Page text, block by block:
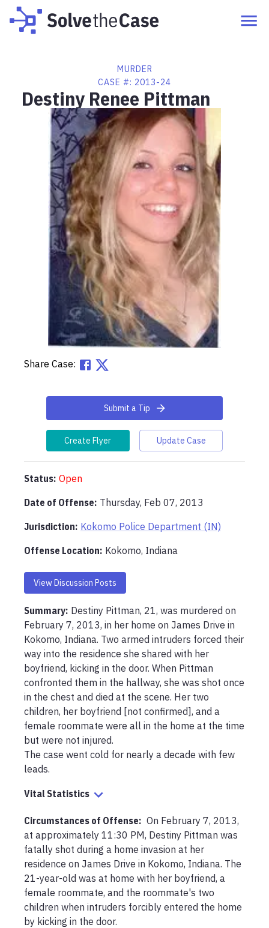
MURDER
CASE #: 2013-24
Destiny Renee Pittman
Share Case:
Submit a Tip
Create Flyer Update Case
Status: Open
Date of Offense: Thursday, Feb 07, 2013
Jurisdiction: Kokomo Police Department (IN)
Offense Location: Kokomo, Indiana
View Discussion Posts
Summary: Destiny Pittman, 21, was murdered on
February 7, 2013, in her home on James Drive in
Kokomo, Indiana. Two armed intruders forced their
way into the residence she shared with her
boyfriend, kicking in the door. When Pittman
confronted them in the hallway, she was shot once
in the chest and died at the scene. Her two
children, her boyfriend [not confirmed], and a
female roommate were all in the home at the time
but were not injured.
The case went cold for nearly a decade with few
leads.
Vital Statistics
Circumstances of Offense: On February 7, 2013,
at approximately 11:30 PM, Destiny Pittman was
fatally shot during a home invasion at her
residence on James Drive in Kokomo, Indiana. The
21-year-old was at home with her boyfriend, a
female roommate, and the roommate's two
children when intruders forcibly entered the home
by kicking in the door.